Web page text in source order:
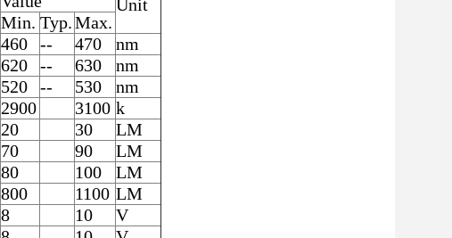
Unit
Min. Typ.Max.
460 -- 470
nm
620 -- 630
nm
520 -- 530
nm
2900 3100 k
20 30
LM
70 90
LM
80 100
LM
800 1100 LM
8 10
V